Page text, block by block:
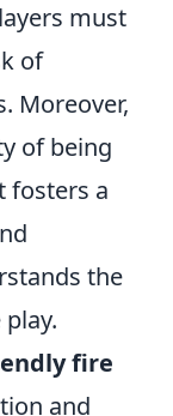
must
of
Moreover,
of being
fosters a
the
fire
and